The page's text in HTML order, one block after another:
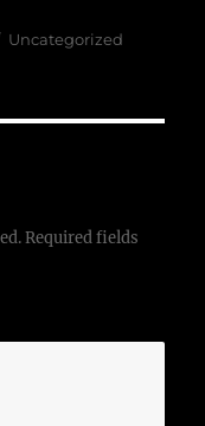
Categories
Uncategorized
Required fields